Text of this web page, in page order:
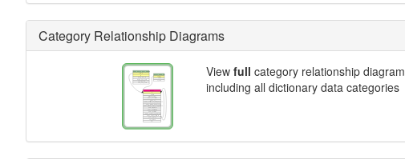
Category Relationship Diagrams
View full category relationship diagram
including all dictionary data categories